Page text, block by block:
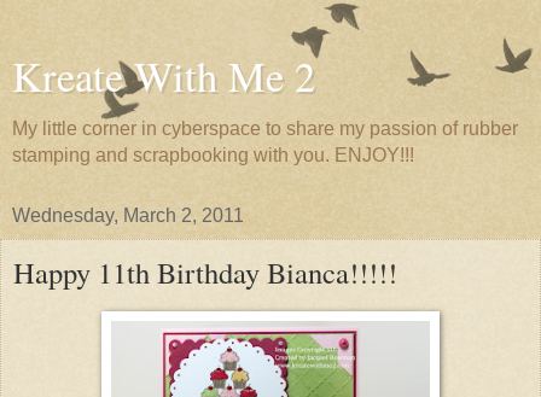
Kreate With Me 2
My little corner in cyberspace to share my passion of rubber
stamping and scrapbooking with you. ENJOY!!!
Wednesday, March 2, 2011
Happy 11th Birthday Bianca!!!!!